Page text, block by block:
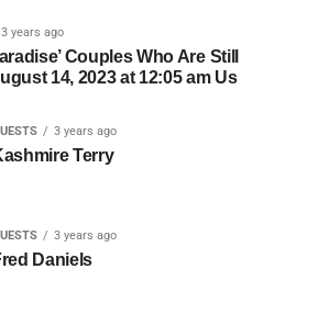
3 years ago
Couples Who Are Still
14, 2023 at 12:05 am Us
3 years ago
Terry
3 years ago
Daniels